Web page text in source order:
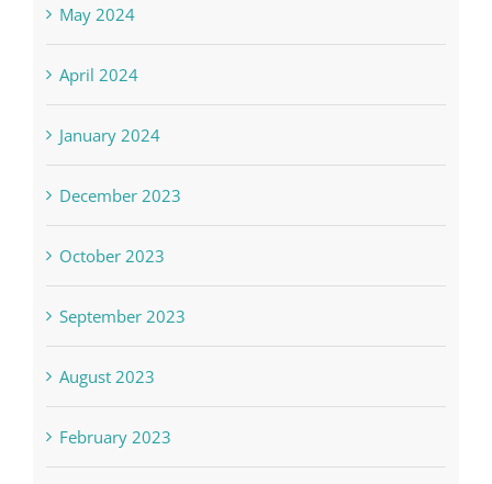
May 2024
April 2024
January 2024
December 2023
October 2023
September 2023
August 2023
February 2023